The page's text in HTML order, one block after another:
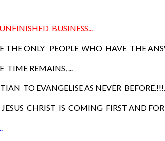
BUSINESS...
THE ONLY PEOPLE WHO HAVE THE
TIME REMAINS, ...
TO EVANGELISE AS NEVER
CHRIST IS COMING FIRST AND